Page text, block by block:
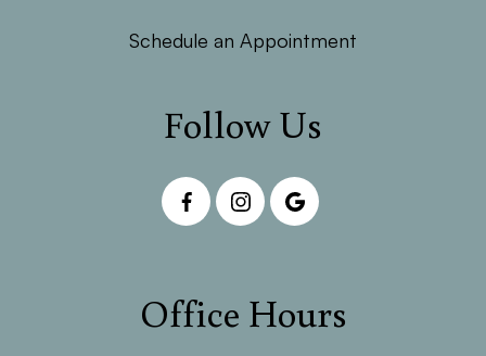
Schedule an Appointment
Follow Us
Office Hours